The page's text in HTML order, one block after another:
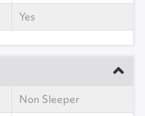
Yes
Non Sleeper